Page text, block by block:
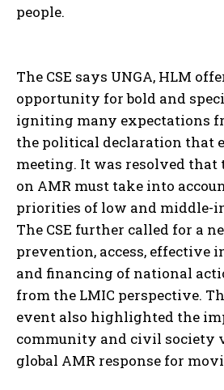
people.
The CSE says UNGA, HLM
opportunity for bold and
igniting many expectations
the political declaration that
meeting. It was resolved that
on AMR must take into
priorities of low and middle-
The CSE further called for a
prevention, access, effective
and financing of national
from the LMIC perspective.
event also highlighted the
community and civil society
global AMR response for